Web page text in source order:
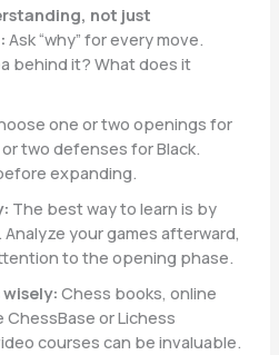
not just
Ask “why” for every move.
behind it? What does it
one or two openings for
two defenses for Black.
expanding.
The best way to learn is by
Analyze your games afterward,
to the opening phase.
wisely: Chess books, online
or Lichess
courses can be invaluable.